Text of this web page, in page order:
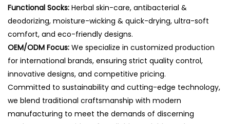
Functional Socks: Herbal skin-care, antibacterial &
deodorizing, moisture-wicking & quick-drying, ultra-soft
comfort, and eco-friendly designs.
OEM/ODM Focus: We specialize in customized production
for international brands, ensuring strict quality control,
innovative designs, and competitive pricing.
Committed to sustainability and cutting-edge technology,
we blend traditional craftsmanship with modern
manufacturing to meet the demands of discerning